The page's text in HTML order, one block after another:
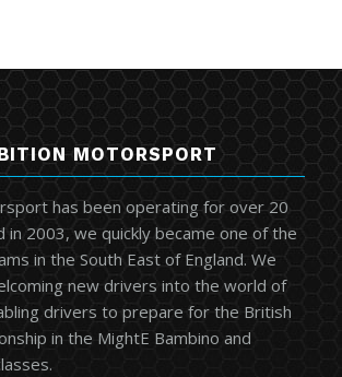
MOTORSPORT
has been operating for over 20
in 2003, we quickly became one of the
in the South East of England. We
new drivers into the world of
drivers to prepare for the British
in the MightE Bambino and